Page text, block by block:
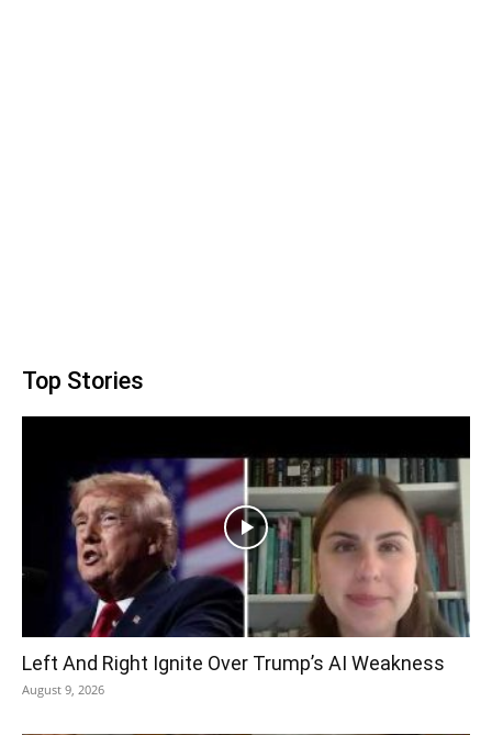
Top Stories
Left And Right Ignite Over Trump’s AI Weakness
August 9, 2026